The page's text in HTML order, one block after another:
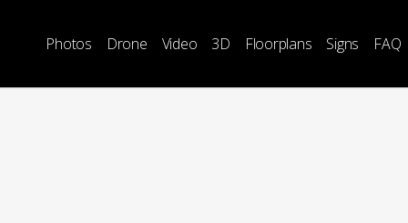
Photos Drone Video 3D Floorplans Signs FAQ